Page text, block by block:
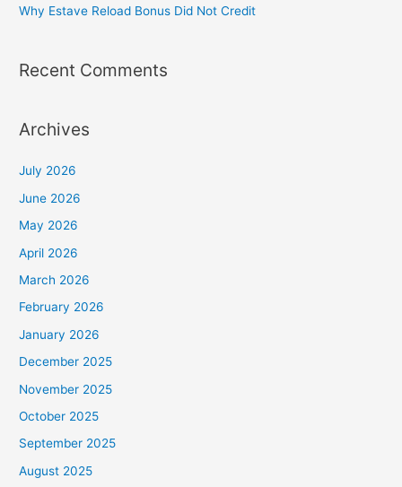
:Why Estave Reload Bonus Did Not Credit
Recent Comments
Archives
July 2026
June 2026
May 2026
April 2026
March 2026
February 2026
January 2026
December 2025
November 2025
October 2025
September 2025
August 2025